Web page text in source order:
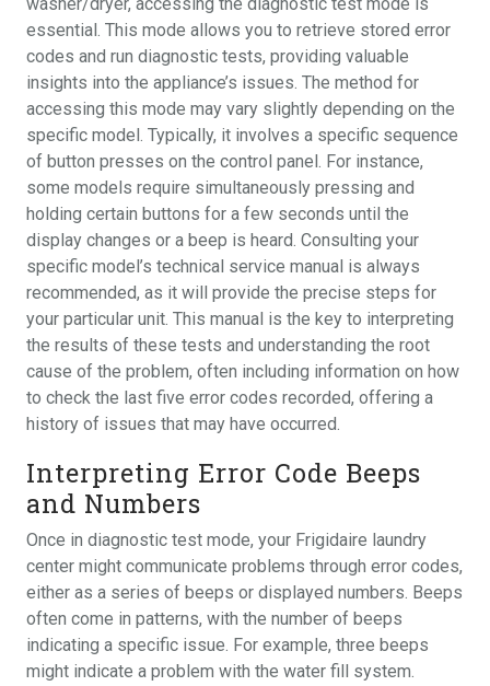
essential. This mode allows you to retrieve stored error
codes and run diagnostic tests, providing valuable
insights into the appliance’s issues. The method for
accessing this mode may vary slightly depending on the
specific model. Typically, it involves a specific sequence
of button presses on the control panel. For instance,
some models require simultaneously pressing and
holding certain buttons for a few seconds until the
display changes or a beep is heard. Consulting your
specific model’s technical service manual is always
recommended, as it will provide the precise steps for
your particular unit. This manual is the key to interpreting
the results of these tests and understanding the root
cause of the problem, often including information on how
to check the last five error codes recorded, offering a
history of issues that may have occurred.
Interpreting Error Code Beeps
and Numbers
Once in diagnostic test mode, your Frigidaire laundry
center might communicate problems through error codes,
either as a series of beeps or displayed numbers. Beeps
often come in patterns, with the number of beeps
indicating a specific issue. For example, three beeps
might indicate a problem with the water fill system.